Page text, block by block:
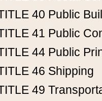
40 Public
41 Public
44 Public
46 Shipping
49